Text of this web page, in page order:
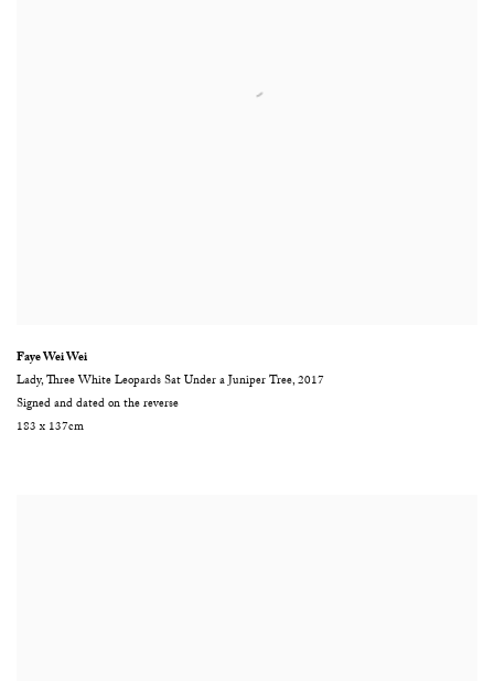
Faye Wei Wei
Lady,Three White Leopards Sat Under a Juniper Tree,2017
Signed and dated on the reverse
183 x 137cm